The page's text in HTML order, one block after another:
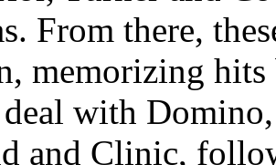
From there,
memorizing
with
and Clinic,